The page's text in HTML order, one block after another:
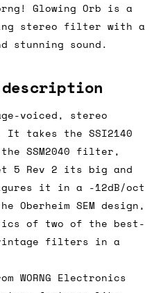
Glowing Orb is a
stereo filter with a
stunning sound.
voiced, stereo
takes the SSI2140
SSM2040 filter,
5 Rev 2 its big and
it in a -12dB/oct
Oberheim SEM design,
of two of the best-
filters in a
WORNG Electronics